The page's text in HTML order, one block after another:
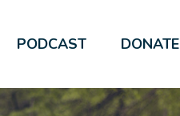
PODCAST DONATE